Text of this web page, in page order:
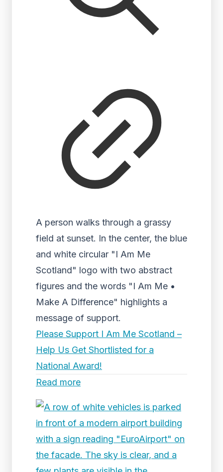
A person walks through a grassy
field at sunset. In the center, the blue
and white circular "I Am Me
Scotland" logo with two abstract
figures and the words "I Am Me •
Make A Difference" highlights a
message of support.
Please Support I Am Me Scotland –
Help Us Get Shortlisted for a
National Award!
Read more